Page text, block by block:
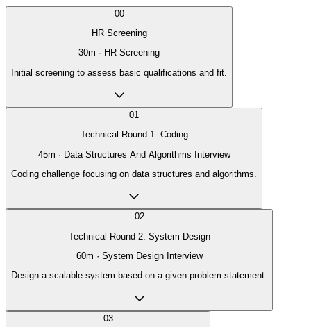
00
HR Screening
30m · HR Screening
Initial screening to assess basic qualifications and fit.
01
Technical Round 1: Coding
45m · Data Structures And Algorithms Interview
Coding challenge focusing on data structures and algorithms.
02
Technical Round 2: System Design
60m · System Design Interview
Design a scalable system based on a given problem statement.
03